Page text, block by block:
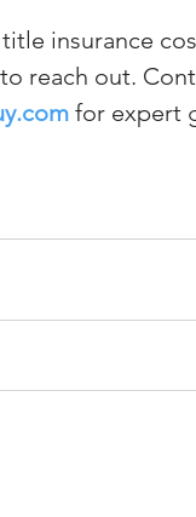
insurance
reach out.
for expert